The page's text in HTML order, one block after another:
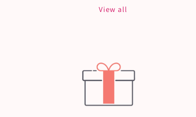
View all